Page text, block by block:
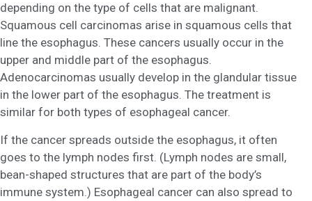
depending on the type of cells that are malignant.
Squamous cell carcinomas arise in squamous cells that
line the esophagus. These cancers usually occur in the
upper and middle part of the esophagus.
Adenocarcinomas usually develop in the glandular tissue
in the lower part of the esophagus. The treatment is
similar for both types of esophageal cancer.
If the cancer spreads outside the esophagus, it often
goes to the lymph nodes first. (Lymph nodes are small,
bean-shaped structures that are part of the body’s
immune system.) Esophageal cancer can also spread to